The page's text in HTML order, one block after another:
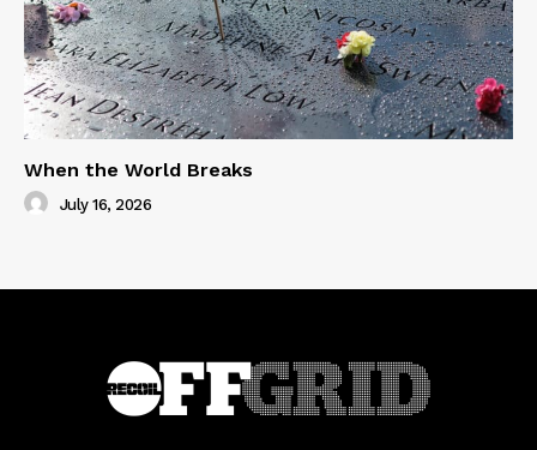
When the World Breaks
July 16, 2026